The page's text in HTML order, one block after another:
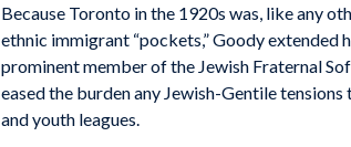
Because Toronto in the 1920s was, like any
ethnic immigrant “pockets,” Goody extended
prominent member of the Jewish Fraternal
eased the burden any Jewish-Gentile
and youth leagues.